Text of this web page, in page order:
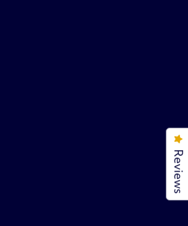
Reviews